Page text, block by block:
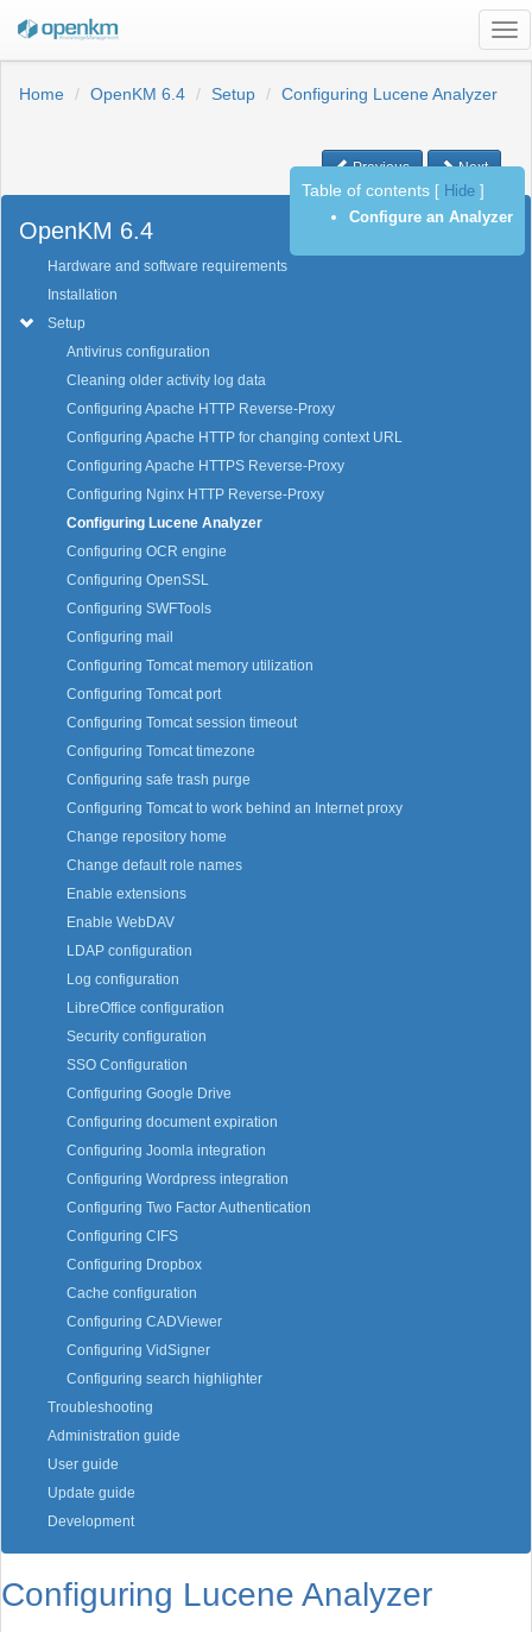
Home
OpenKM 6.4 Setup Configuring Lucene Analyzer
Previous Next
OpenKM 6.4
Hardware and software requirements
Installation
Setup
Antivirus configuration
Cleaning older activity log data
Configuring Apache HTTP Reverse-Proxy
Configuring Apache HTTP for changing context URL
Configuring Apache HTTPS Reverse-Proxy
Configuring Nginx HTTP Reverse-Proxy
Configuring Lucene Analyzer
Configuring OCR engine
Configuring OpenSSL
Configuring SWFTools
Configuring mail
Configuring Tomcat memory utilization
Configuring Tomcat port
Configuring Tomcat session timeout
Configuring Tomcat timezone
Configuring safe trash purge
Configuring Tomcat to work behind an Internet proxy
Change repository home
Change default role names
Enable extensions
Enable WebDAV
LDAP configuration
Log configuration
LibreOffice configuration
Security configuration
SSO Configuration
Configuring Google Drive
Configuring document expiration
Configuring Joomla integration
Configuring Wordpress integration
Configuring Two Factor Authentication
Configuring CIFS
Configuring Dropbox
Cache configuration
Configuring CADViewer
Configuring VidSigner
Configuring search highlighter
Troubleshooting
Administration guide
User guide
Update guide
Development
Configuring Lucene Analyzer
Table of contents Hide
Configure an Analyzer